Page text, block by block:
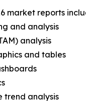
market reports
and analysis
analysis
and tables
trend analysis